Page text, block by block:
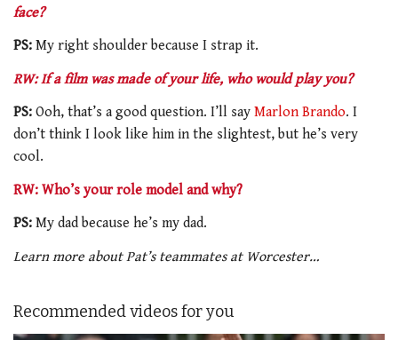
face?
PS: My right shoulder because I strap it.
RW: If a film was made of your life, who would play you?
PS: Ooh, that’s a good question. I’ll say Marlon Brando. I
don’t think I look like him in the slightest, but he’s very
cool.
RW: Who’s your role model and why?
PS: My dad because he’s my dad.
Learn more about Pat’s teammates at Worcester…
Recommended videos for you